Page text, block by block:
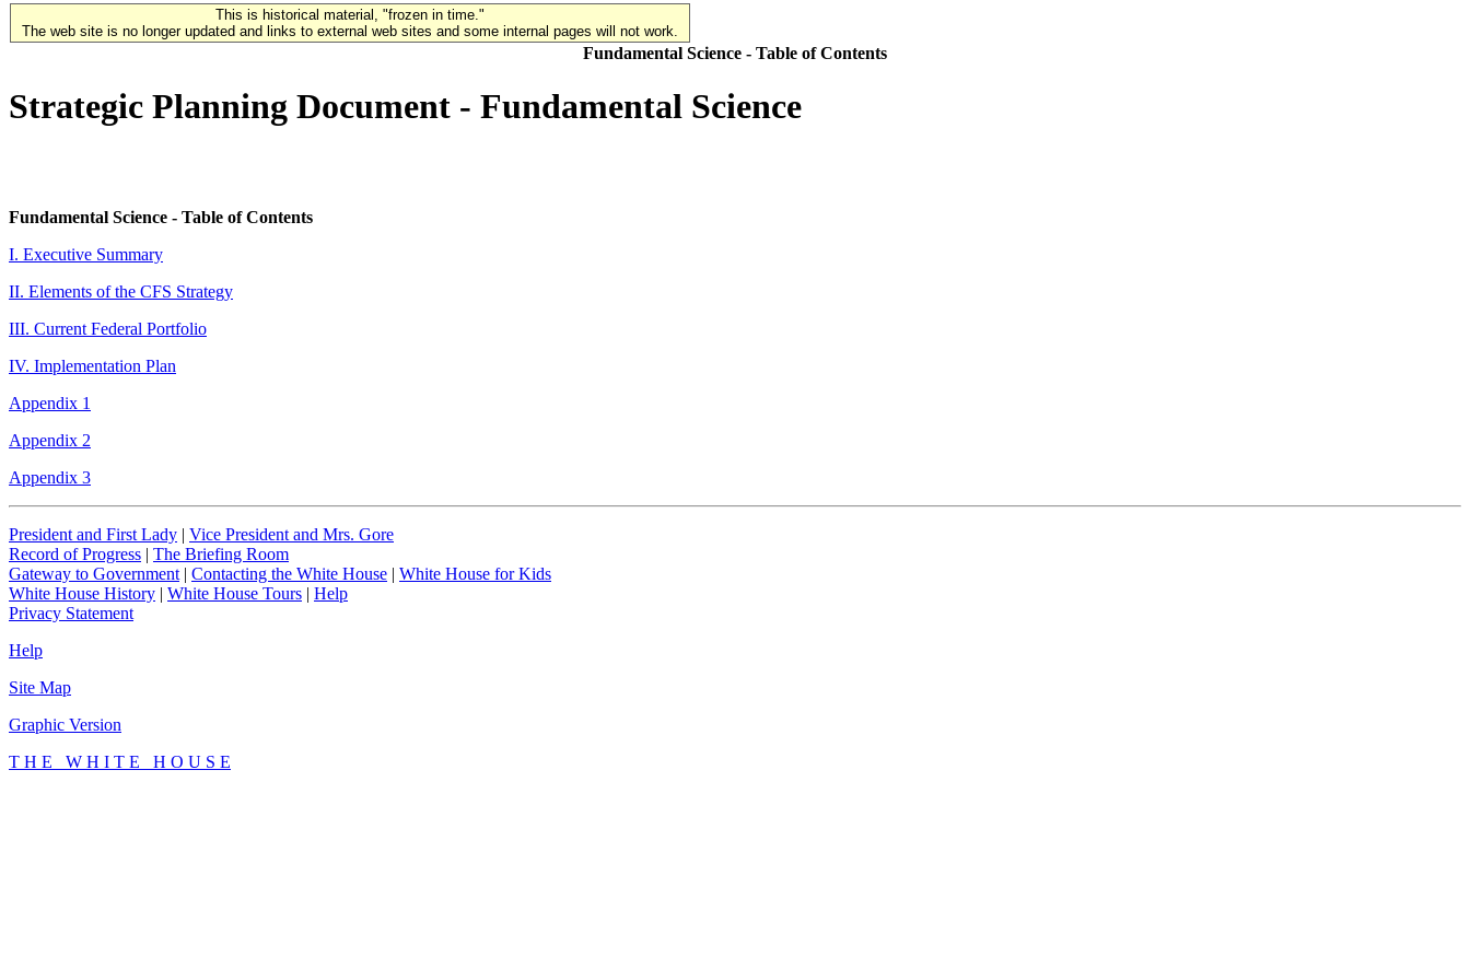
This is historical material, "frozen in time."
The web site is no longer updated and links to external web sites and some internal pages will not work.
Fundamental Science - Table of Contents
Strategic Planning Document - Fundamental Science
Fundamental Science - Table of Contents
I. Executive Summary
II. Elements of the CFS Strategy
III. Current Federal Portfolio
IV. Implementation Plan
Appendix 1
Appendix 2
Appendix 3
President and First Lady | Vice President and Mrs. Gore
Record of Progress | The Briefing Room
Gateway to Government | Contacting the White House | White House for Kids
White House History | White House Tours | Help
Privacy Statement
Help
Site Map
Graphic Version
T H E W H I T E H O U S E